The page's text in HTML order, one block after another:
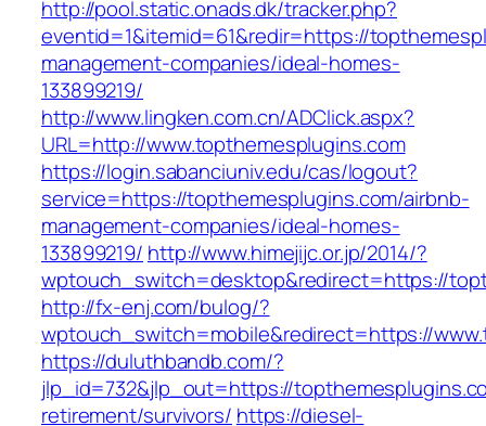
http://pool.static.onads.dk/tracker.php?
eventid=1&itemid=61&redir=https://
management-companies/ideal-homes-
133899219/
http://www.lingken.com.cn/ADClick.aspx?
URL=http://www.topthemesplugins.com
https://login.sabanciuniv.edu/cas/logout?
service=https://topthemesplugins.com/airbnb-
management-companies/ideal-homes-
133899219/ http://www.himejijc.or.jp/2014/?
wptouch_switch=desktop&redirect=https://
http://fx-enj.com/bulog/?
wptouch_switch=mobile&redirect=https://
https://duluthbandb.com/?
jlp_id=732&jlp_out=https://
retirement/survivors/ https://diesel-